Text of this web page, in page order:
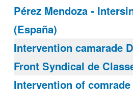
Pérez Mendoza -
(España)
Intervention camarade
Front Syndical de
Intervention of